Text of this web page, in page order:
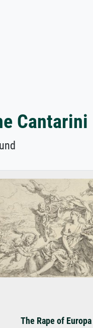
Cantarini
The Rape of Europa